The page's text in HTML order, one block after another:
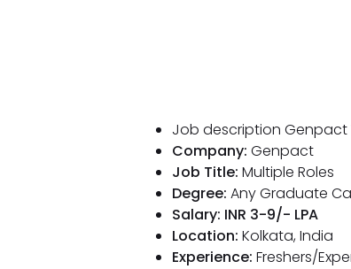
Job description Genpact
Company: Genpact
Job Title: Multiple Roles
Degree: Any Graduate
Salary: INR 3-9/- LPA
Location: Kolkata, India
Experience: Freshers/